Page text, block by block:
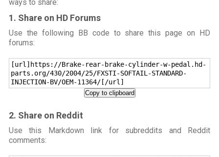
ways to share:
1. Share on HD Forums
Use the following BB code to share this page on HD
forums:
[url]https://Brake-rear-brake-cylinder-w-pedal.hd-
parts.org/430/2004/25/FXSTI-SOFTAIL-STANDARD-
INJECTION-BV/OEM-11364/[/url]
Copy to clipboard
2. Share on Reddit
Use this Markdown link for subreddits and Reddit
comments: